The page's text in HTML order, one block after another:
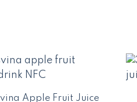
Apple Fruit Juice